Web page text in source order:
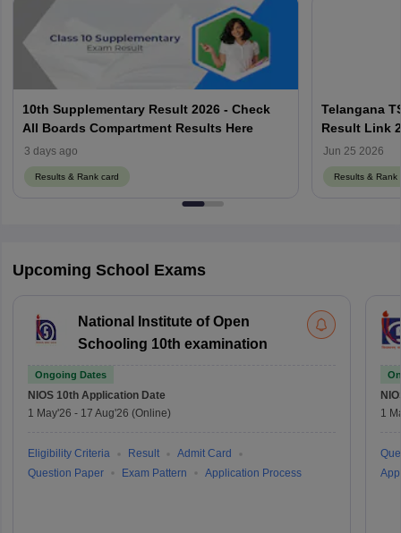
10th Supplementary Result 2026 - Check
All Boards Compartment Results Here
3 days ago
Results & Rank card
Telangana
Result Link
- Check by
Jun 25 2026
Results & Rank
Upcoming School Exams
National Institute of Open
Schooling 10th examination
Ongoing Dates
NIOS 10th Application Date
1 May'26 - 17 Aug'26 (Online)
Eligibility Criteria Result
Admit Card
Question Paper
Exam Pattern Application Process
1